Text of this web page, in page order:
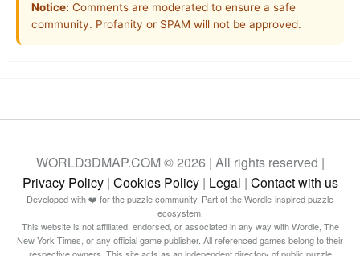
Notice: Comments are moderated to ensure a safe
community. Profanity or SPAM will not be approved.
WORLD3DMAP.COM © 2026 | All rights reserved |
Privacy Policy| Cookies Policy| Legal | Contact with us
Developed with ❤️ for the puzzle community. Part of the Wordle-inspired puzzle
ecosystem.
This website is not affiliated, endorsed, or associated in any way with Wordle, The
New York Times, or any official game publisher. All referenced games belong to their